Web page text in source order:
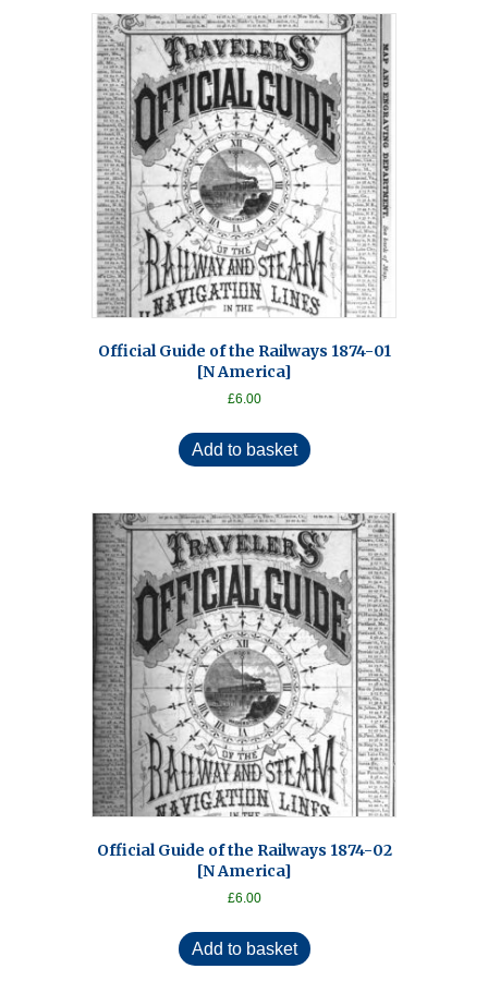
Official Guide of the Railways 1874-01
[N America]
£6.00
Add to basket
Official Guide of the Railways 1874-02
[N America]
£6.00
Add to basket